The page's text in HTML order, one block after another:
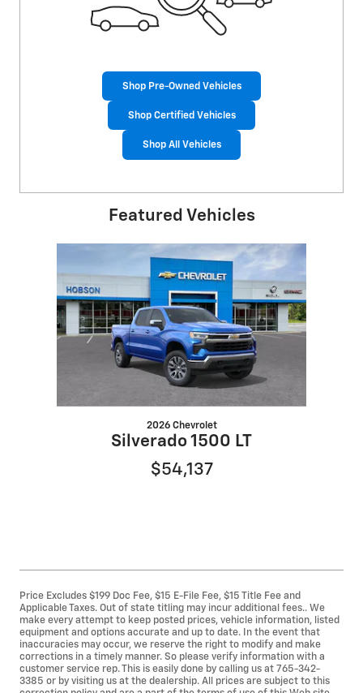
Shop Pre-Owned Vehicles
Shop Certified Vehicles
Shop All Vehicles
Featured Vehicles
2026 Chevrolet
Silverado 1500 LT
$54,137
Price Excludes $199 Doc Fee, $15 E-File Fee, $15 Title Fee and
Applicable Taxes. Out of state titling may incur additional fees.. We
make every attempt to keep posted prices, vehicle information, listed
equipment and options accurate and up to date. In the event that
inaccuracies may occur, we reserve the right to modify and make
corrections in a timely manner. So please verify information with a
customer service rep. This is easily done by calling us at 765-342-
3385 or by visiting us at the dealership. All prices are subject to this